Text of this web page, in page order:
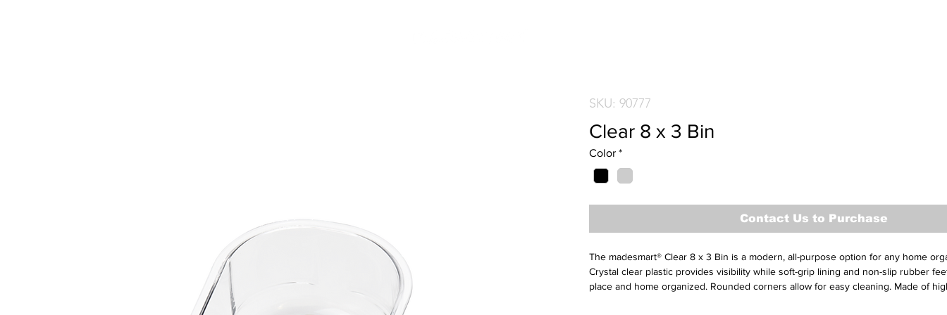
SKU: 90777
Clear 8 x 3 Bin
Color *
Contact Us to Purchase
The madesmart® Clear 8 x 3 Bin is a modern, all-purpose option for any home
Crystal clear plastic provides visibility while soft-grip lining and non-slip rubber
place and home organized. Rounded corners allow for easy cleaning. Made of